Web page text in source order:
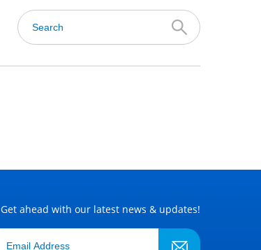
Get ahead with our latest news & updates!